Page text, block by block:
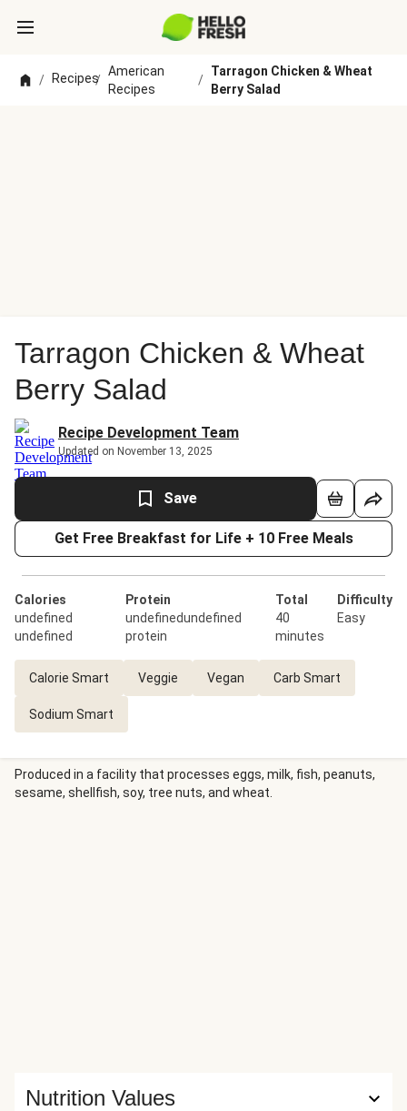
/ Recipes/
American
Recipes
/
Tarragon Chicken & Wheat
Berry Salad
Tarragon Chicken & Wheat
Berry Salad
Recipe Development Team
Updated on November 13, 2025
Save
Get Free Breakfast for Life + 10 Free Meals
Calories
undefined
undefined
Protein
undefinedundefined
protein
Total
40
minutes
Difficulty
Easy
Calorie Smart Veggie Vegan Carb Smart
Sodium Smart
Produced in a facility that processes eggs, milk, fish, peanuts,
sesame, shellfish, soy, tree nuts, and wheat.
Nutrition Values